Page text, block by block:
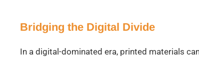
Bridging the Digital Divide
In a digital-dominated era, printed materials